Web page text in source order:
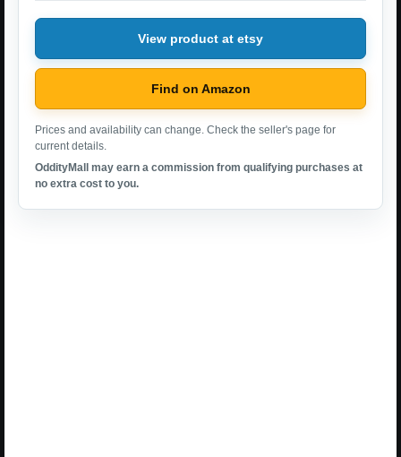
View product at etsy
Find on Amazon
Prices and availability can change. Check the seller's page for
current details.
OddityMall may earn a commission from qualifying purchases at
no extra cost to you.